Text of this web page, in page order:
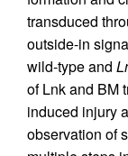
transduced
outside-in
wild-type and
of Lnk and BM
induced injury
observation of